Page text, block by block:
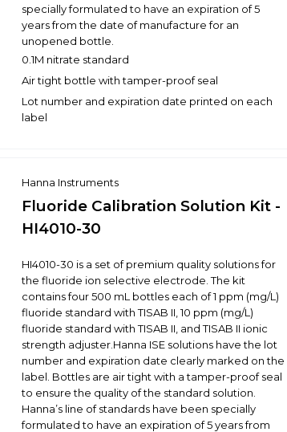
specially formulated to have an expiration of 5
years from the date of manufacture for an
unopened bottle.
0.1M nitrate standard
Air tight bottle with tamper-proof seal
Lot number and expiration date printed on each
label
Hanna Instruments
Fluoride Calibration Solution Kit -
HI4010-30
HI4010-30 is a set of premium quality solutions for
the fluoride ion selective electrode. The kit
contains four 500 mL bottles each of 1 ppm (mg/L)
fluoride standard with TISAB II, 10 ppm (mg/L)
fluoride standard with TISAB II, and TISAB II ionic
strength adjuster.Hanna ISE solutions have the lot
number and expiration date clearly marked on the
label. Bottles are air tight with a tamper-proof seal
to ensure the quality of the standard solution.
Hanna’s line of standards have been specially
formulated to have an expiration of 5 years from